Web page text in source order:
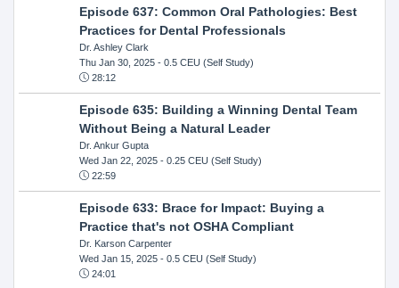
Episode 637: Common Oral Pathologies: Best
Practices for Dental Professionals
Dr. Ashley Clark
Thu Jan 30, 2025- 0.5 CEU (Self Study)
28:12
Episode 635: Building a Winning Dental Team
Without Being a Natural Leader
Dr. Ankur Gupta
Wed Jan 22, 2025- 0.25 CEU (Self Study)
22:59
Episode 633: Brace for Impact: Buying a
Practice that's not OSHA Compliant
Dr. Karson Carpenter
Wed Jan 15, 2025- 0.5 CEU (Self Study)
24:01